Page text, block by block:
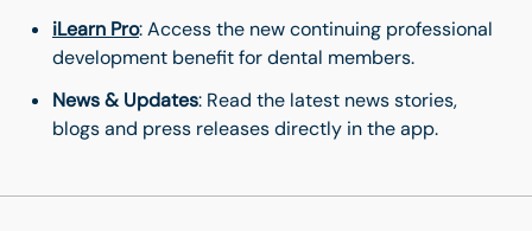
iLearn Pro: Access the new continuing professional
development benefit for dental members.
News & Updates: Read the latest news stories,
blogs and press releases directly in the app.